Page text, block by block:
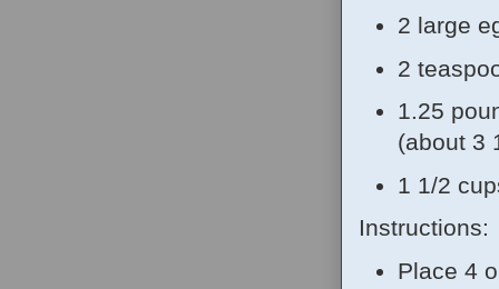
2 large
2
1.25
(about 3
1 1/2
Instructions:
Place 4